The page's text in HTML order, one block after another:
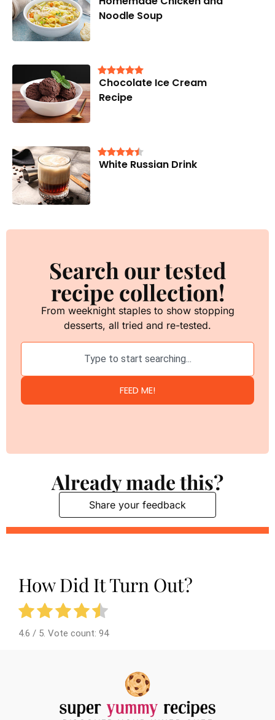
Noodle Soup
Chocolate Ice Cream
Recipe
White Russian Drink
Search our tested
recipe collection!
From weeknight staples to show stopping
desserts, all tried and re-tested.
FEED ME!
Already made this?
Share your feedback
How Did It Turn Out?
4.6 / 5. Vote count: 94